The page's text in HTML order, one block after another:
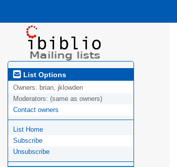
List Options
Owners: brian, jklowden
Moderators: (same as owners)
Contact owners
List Home
Subscribe
Unsubscribe